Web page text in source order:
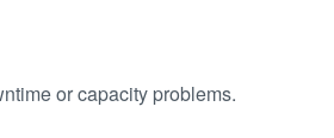
or capacity problems.